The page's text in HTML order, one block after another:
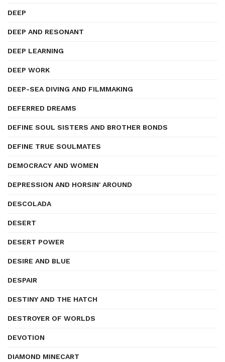
DEEP
DEEP AND RESONANT
DEEP LEARNING
DEEP WORK
DEEP-SEA DIVING AND FILMMAKING
DEFERRED DREAMS
DEFINE SOUL SISTERS AND BROTHER BONDS
DEFINE TRUE SOULMATES
DEMOCRACY AND WOMEN
DEPRESSION AND HORSIN' AROUND
DESCOLADA
DESERT
DESERT POWER
DESIRE AND BLUE
DESPAIR
DESTINY AND THE HATCH
DESTROYER OF WORLDS
DEVOTION
DIAMOND MINECART